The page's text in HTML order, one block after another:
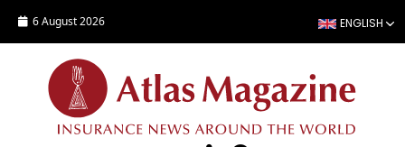
6 August 2026 ENGLISH